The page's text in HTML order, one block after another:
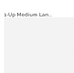
1-Up Medium Lan...